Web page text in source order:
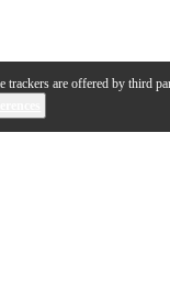
trackers are offered by third